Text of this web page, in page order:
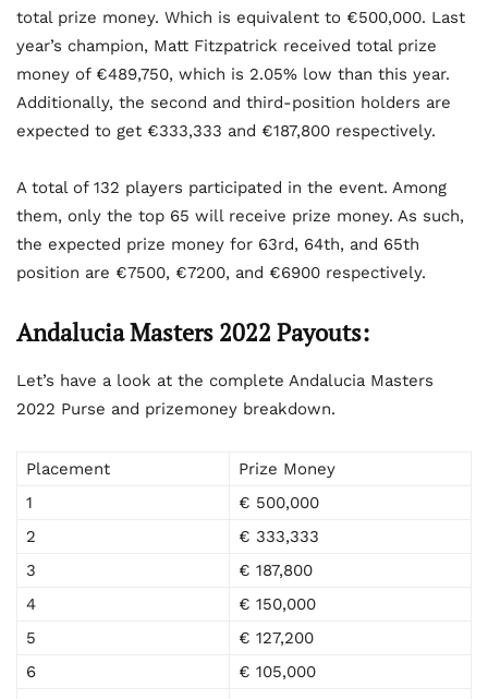
total prize money. Which is equivalent to €500,000. Last
year’s champion, Matt Fitzpatrick received total prize
money of €489,750, which is 2.05% low than this year.
Additionally, the second and third-position holders are
expected to get €333,333 and €187,800 respectively.
A total of 132 players participated in the event. Among
them, only the top 65 will receive prize money. As such,
the expected prize money for 63rd, 64th, and 65th
position are €7500, €7200, and €6900 respectively.
Andalucia Masters 2022 Payouts:
Let’s have a look at the complete Andalucia Masters
2022 Purse and prizemoney breakdown.
Placement
Prize Money
1
€ 500,000
2
€ 333,333
3
€ 187,800
4
€ 150,000
5
€ 127,200
6
€ 105,000